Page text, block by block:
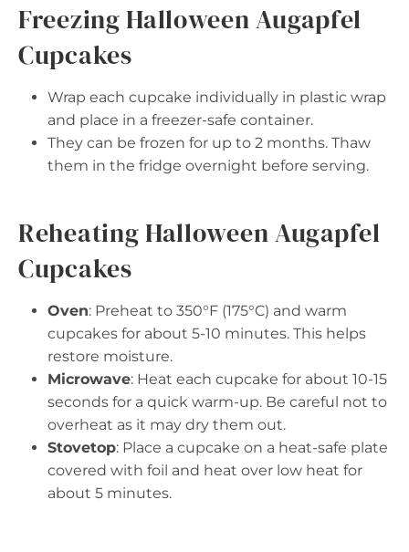
Freezing Halloween Augapfel
Cupcakes
Wrap each cupcake individually in plastic wrap
and place in a freezer-safe container.
They can be frozen for up to 2 months. Thaw
them in the fridge overnight before serving.
Reheating Halloween Augapfel
Cupcakes
Oven: Preheat to 350°F (175°C) and warm
cupcakes for about 5-10 minutes. This helps
restore moisture.
Microwave: Heat each cupcake for about 10-15
seconds for a quick warm-up. Be careful not to
overheat as it may dry them out.
Stovetop: Place a cupcake on a heat-safe plate
covered with foil and heat over low heat for
about 5 minutes.